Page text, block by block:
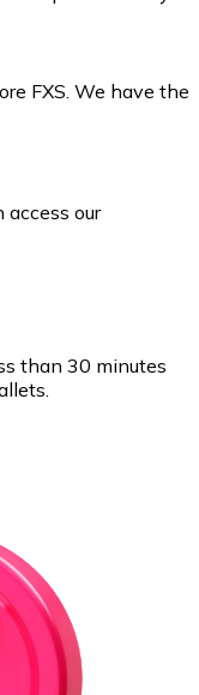
FXS. We have the
access our
than 30 minutes